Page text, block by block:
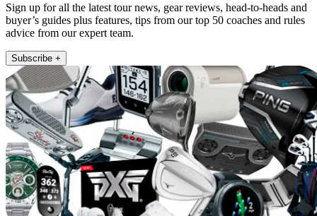
Sign up for all the latest tour news, gear reviews, head-to-heads and
buyer’s guides plus features, tips from our top 50 coaches and rules
advice from our expert team.
Subscribe +